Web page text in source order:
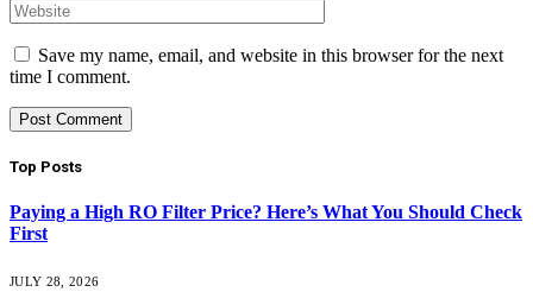
Save my name, email, and website in this browser for the next
time I comment.
Top Posts
Paying a High RO Filter Price? Here’s What You Should Check
First
JULY 28, 2026